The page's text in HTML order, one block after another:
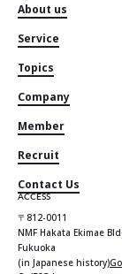
About us
Service
Topics
Company
Member
Recruit
Contact Us
ACCESS
〒812-0011
NMF Hakata Ekimae
Fukuoka
(in Japanese history)